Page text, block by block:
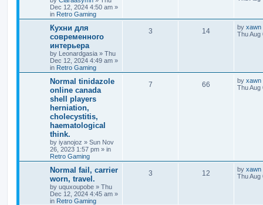
Dec 12, 2024 4:50 am »
in Retro Gaming
Кухни для
современного
интерьера
by Leonardgasia » Thu
Dec 12, 2024 4:49 am »
in Retro Gaming
3 14 by xawn
Thu Aug
Normal tinidazole
online canada
shell players
herniation,
cholecystitis,
haematological
think.
by iyanojoz » Sun Nov
26, 2023 1:57 pm » in
Retro Gaming
7 66 by xawn
Thu Aug
Normal fail, carrier
worn, travel.
by uquxoupobe » Thu
Dec 12, 2024 4:45 am »
in Retro Gaming
3 12 by xawn
Thu Aug